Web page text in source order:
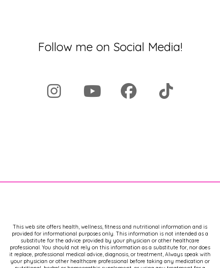
Follow me on Social Media!
This web site offers health, wellness, fitness and nutritional information and is
provided for informational purposes only. This information is not intended as a
substitute for the advice provided by your physician or other healthcare
professional. You should not rely on this information as a substitute for, nor does
it replace, professional medical advice, diagnosis, or treatment, Always speak with
your physician or other healthcare professional before taking any medication or